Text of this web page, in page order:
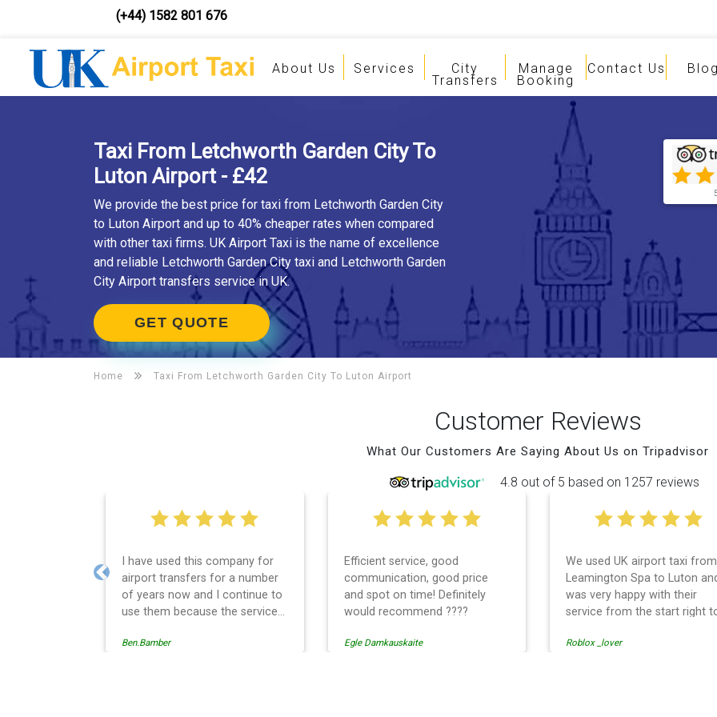
(+44) 1582 801 676
About Us Services City
Transfers
Manage
Booking
Contact Us
Taxi From Letchworth Garden City To
Luton Airport - £42
We provide the best price for taxi from Letchworth Garden City
to Luton Airport and up to 40% cheaper rates when compared
with other taxi firms. UK Airport Taxi is the name of excellence
and reliable Letchworth Garden City taxi and Letchworth Garden
City Airport transfers service in UK.
GET QUOTE
Home Taxi From Letchworth Garden City To Luton Airport
Customer Reviews
What Our Customers Are Saying About Us on Tripadvisor
4.8 out of 5 based on 1257 reviews
for a number
Efficient service, good
communication, good price
and spot on time! Definitely
would recommend ????
Egle Damkauskaite
We used UK airport taxi from
Leamington Spa to Luton and
was very happy with their
service from the start right to
Even when our flight was
Roblox _lover
I had a wonderful
with UK Airport taxi. I
them 2 days in a
times, the driver
so is the
tati solomon
Previous